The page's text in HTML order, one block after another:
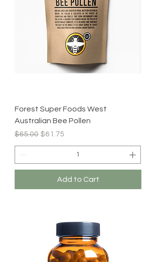
Forest Super Foods West
Australian Bee Pollen
Regular Price
$65.00 Sale Price
$61.75
Add to Cart